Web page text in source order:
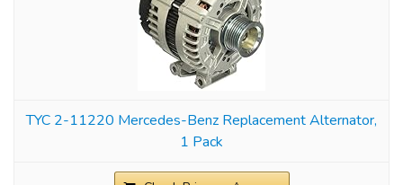
TYC 2-11220 Mercedes-Benz Replacement Alternator,
1 Pack